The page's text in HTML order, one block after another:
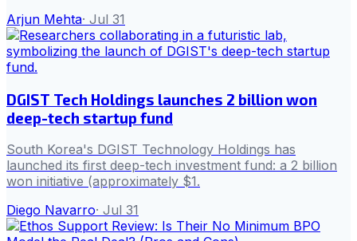
Arjun Mehta· Jul 31
DGIST Tech Holdings launches 2 billion won
deep-tech startup fund
South Korea's DGIST Technology Holdings has
launched its first deep-tech investment fund: a 2 billion
won initiative (approximately $1.
Diego Navarro· Jul 31